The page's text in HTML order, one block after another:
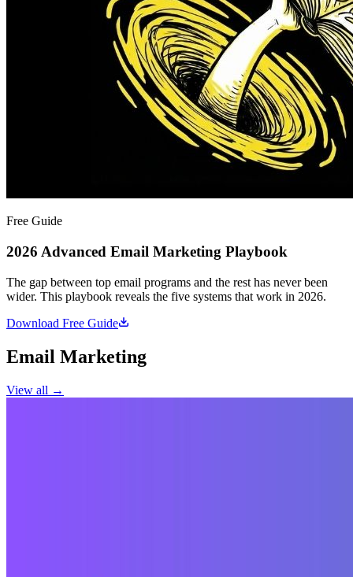
Free Guide
2026 Advanced Email Marketing Playbook
The gap between top email programs and the rest has never been
wider. This playbook reveals the five systems that work in 2026.
Download Free Guide
Email Marketing
View all →